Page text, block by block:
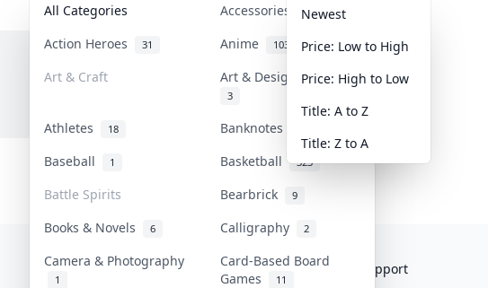
All Categories Accessories 36
Action Heroes 31 Anime 103
Art & Craft Art & Designer Toys
3
Athletes 18 Banknotes & Bills
Baseball 1 Basketball 323
Battle Spirits Bearbrick 9
Books & Novels 6 Calligraphy 2
Camera & Photography
1
Card-Based Board
Games
11
Newest
Price: Low to High
Price: High to Low
Title: A to Z
Title: Z to A
Collektr
FAQ
Help & Support